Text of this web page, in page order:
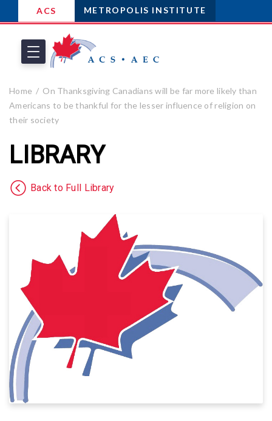
ACS METROPOLIS INSTITUTE
Home
On Thanksgiving Canadians will be far more likely than
Americans to be thankful for the lesser influence of religion on
their society
LIBRARY
Back to Full Library